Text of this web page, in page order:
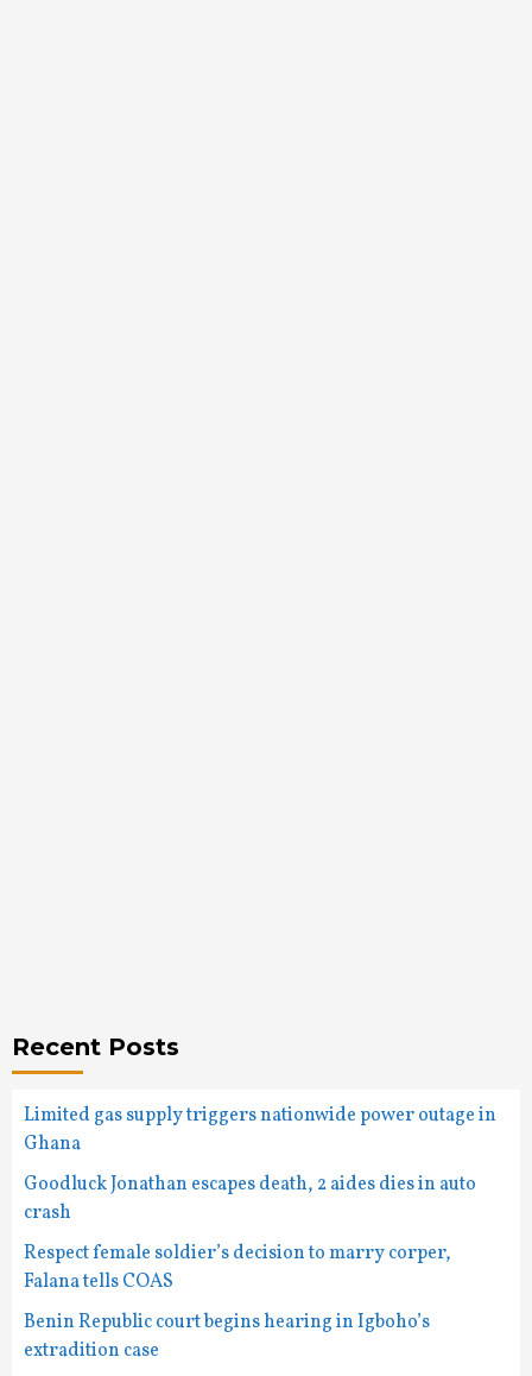
Recent Posts
Limited gas supply triggers nationwide power outage in
Ghana
Goodluck Jonathan escapes death, 2 aides dies in auto
crash
Respect female soldier’s decision to marry corper,
Falana tells COAS
Benin Republic court begins hearing in Igboho’s
extradition case